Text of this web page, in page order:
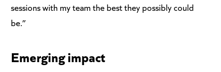
sessions with my team the best they possibly could
be.”
Emerging impact